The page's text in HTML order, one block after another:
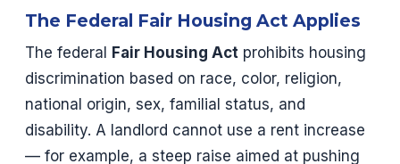
The Federal Fair Housing Act Applies
The federal Fair Housing Act prohibits housing
discrimination based on race, color, religion,
national origin, sex, familial status, and
disability. A landlord cannot use a rent increase
— for example, a steep raise aimed at pushing